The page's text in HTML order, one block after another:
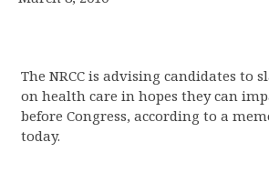
The NRCC is advising candidates to
on health care in hopes they can
before Congress, according to a
today.